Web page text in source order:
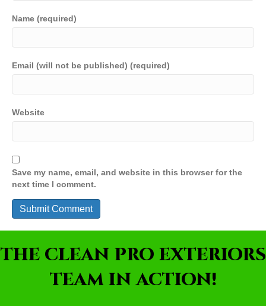
Name (required)
Email (will not be published) (required)
Website
Save my name, email, and website in this browser for the
next time I comment.
THE CLEAN PRO EXTERIORS
TEAM IN ACTION!